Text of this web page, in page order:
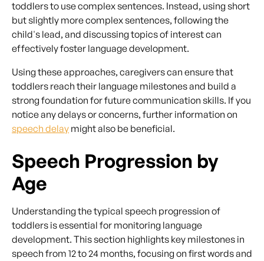
toddlers to use complex sentences. Instead, using short
but slightly more complex sentences, following the
child's lead, and discussing topics of interest can
effectively foster language development.
Using these approaches, caregivers can ensure that
toddlers reach their language milestones and build a
strong foundation for future communication skills. If you
notice any delays or concerns, further information on
speech delay might also be beneficial.
Speech Progression by
Age
Understanding the typical speech progression of
toddlers is essential for monitoring language
development. This section highlights key milestones in
speech from 12 to 24 months, focusing on first words and